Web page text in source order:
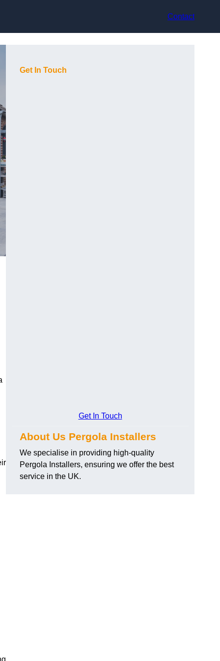
Contact
Get In Touch
Get In Touch
About Us Pergola Installers
We specialise in providing high-quality
Pergola Installers, ensuring we offer the best
service in the UK.